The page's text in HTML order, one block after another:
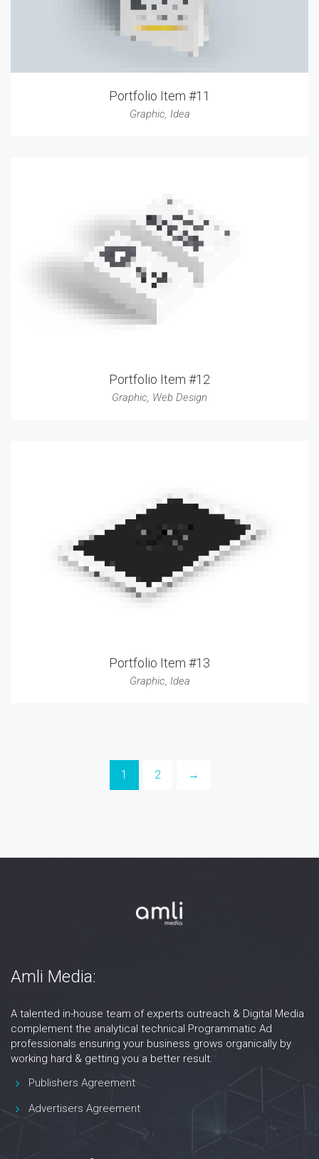
Portfolio Item #11
Graphic, Idea
Portfolio Item #12
Graphic, Web Design
Portfolio Item #13
Graphic, Idea
1 2 →
Amli Media:
A talented in-house team of experts outreach & Digital Media
complement the analytical technical Programmatic Ad
professionals ensuring your business grows organically by
working hard & getting you a better result.
Publishers Agreement
Advertisers Agreement